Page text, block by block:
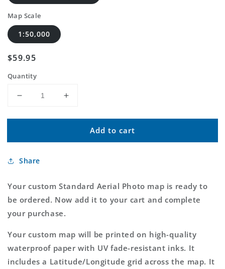
Map Scale
1:50,000
Regular
$59.95
Quantity
Decrease
for
Standard
Photo
Map
Increase
for
Custom
Standard
Map
Add to cart
Share
Your custom Standard Aerial Photo map is ready to
be ordered. Now add it to your cart and complete
your purchase.
Your custom map will be printed on high-quality
waterproof paper with UV fade-resistant inks. It
includes a Latitude/Longitude grid across the map. It